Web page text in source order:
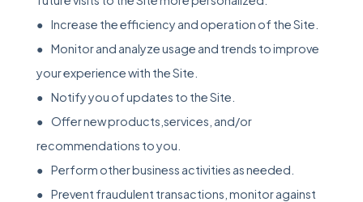
● Increase the efficiency and operation of the Site.
● Monitor and analyze usage and trends to improve
your experience with the Site.
● Notify you of updates to the Site.
● Offer new products,services, and/or
recommendations to you.
● Perform other business activities as needed.
● Prevent fraudulent transactions, monitor against